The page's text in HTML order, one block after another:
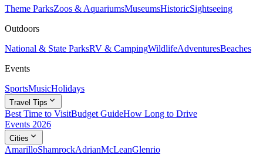
Theme ParksZoos & AquariumsMuseumsHistoricSightseeing
Outdoors
National & State ParksRV & CampingWildlifeAdventuresBeaches
Events
SportsMusicHolidays
Travel Tips expand_more
Best Time to VisitBudget GuideHow Long to Drive
Events 2026
Cities expand_more
AmarilloShamrockAdrianMcLeanGlenrio